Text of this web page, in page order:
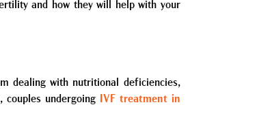
and how they will help with your
dealing with nutritional deficiencies,
undergoing
IVF treatment in